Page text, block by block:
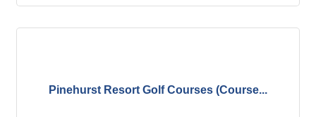
Pinehurst Resort Golf Courses (Course...